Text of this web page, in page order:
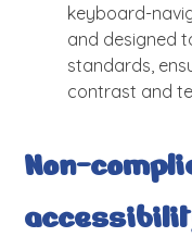
keyboard-
and designed
standards,
contrast and
Non-